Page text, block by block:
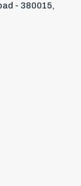
- 380015,